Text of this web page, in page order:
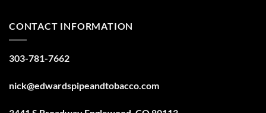
CONTACT INFORMATION
303-781-7662
nick@edwardspipeandtobacco.com